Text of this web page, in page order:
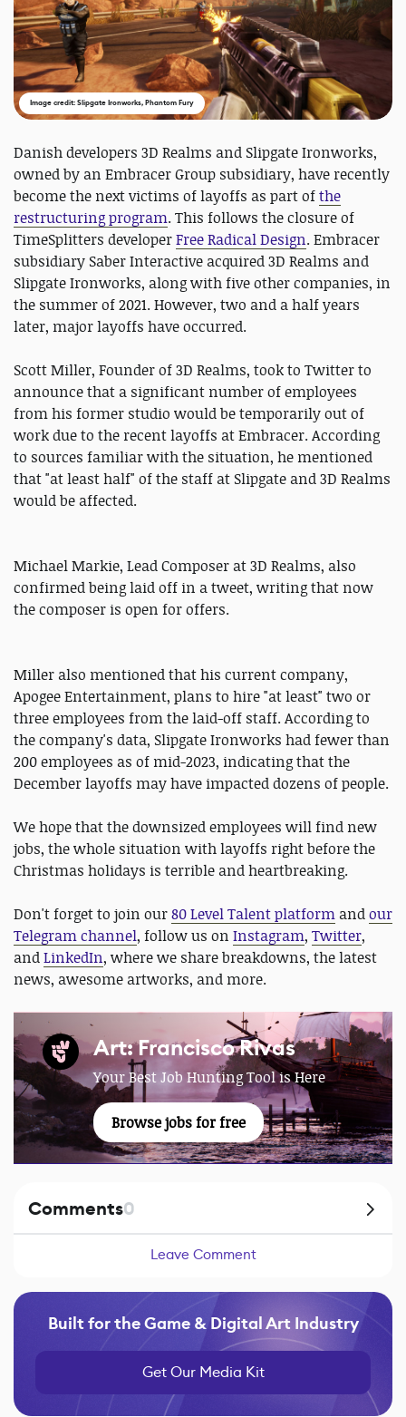
Image credit: Slipgate Ironworks, Phantom Fury
Danish developers 3D Realms and Slipgate Ironworks,
owned by an Embracer Group subsidiary, have recently
become the next victims of layoffs as part ofthe
restructuring program. This follows the closure of
TimeSplitters developerFree Radical Design. Embracer
subsidiary Saber Interactive acquired 3D Realms and
Slipgate Ironworks, along with five other companies, in
the summer of 2021. However, two and a half years
later, major layoffs have occurred.
Scott Miller, Founder of 3D Realms, took to Twitter to
announce that a significant number of employees
from his former studio would be temporarily out of
work due to the recent layoffs at Embracer. According
to sources familiar with the situation, he mentioned
that "at least half" of the staff at Slipgate and 3D Realms
would be affected.
Michael Markie, Lead Composer at 3D Realms, also
confirmed being laid off in a tweet, writing that now
the composer is open for offers.
Miller also mentioned that his current company,
Apogee Entertainment, plans to hire "at least" two or
three employees from the laid-off staff. According to
the company's data, Slipgate Ironworks had fewer than
200 employees as of mid-2023, indicating that the
December layoffs may have impacted dozens of people.
We hope that the downsized employees will find new
jobs, the whole situation with layoffs right before the
Christmas holidays is terrible and heartbreaking.
Don't forget to join our80 Level Talent platform andour
Telegram channel, follow us on Instagram, Twitter,
andLinkedIn, where we share breakdowns, the latest
news, awesome artworks, and more.
Art: Francisco Rivas
Your Best Job Hunting Tool is Here
Browse jobs for free
Comments0
Leave Comment
Built for the Game & Digital Art Industry
Get Our Media Kit